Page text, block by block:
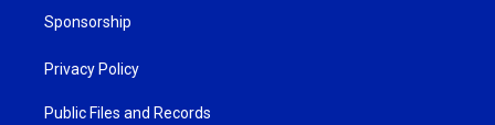
Sponsorship
Privacy Policy
Public Files and Records